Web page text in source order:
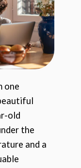
one
old
the
and a